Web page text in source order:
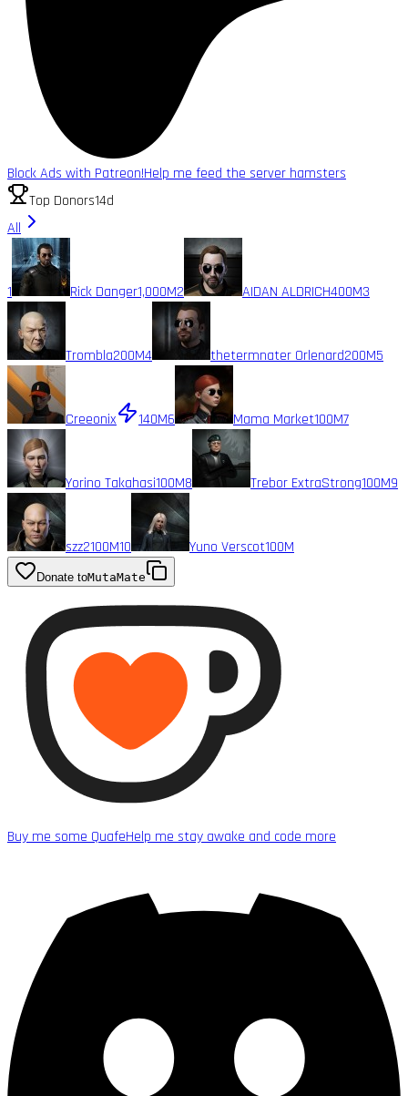
Block Ads with Patreon!Help me feed the server hamsters
Top Donors14d
All
1 Rick Danger1,000M2 AIDAN ALDRICH400M3
Trombla200M4 thetermnater Orlenard200M5
Creeonix 140M6 Mama Market100M7
Yorino Takahasi100M8 Trebor ExtraStrong100M9
szz2100M10 Yuno Verscot100M
Donate toMutaMate
Buy me some QuafeHelp me stay awake and code more